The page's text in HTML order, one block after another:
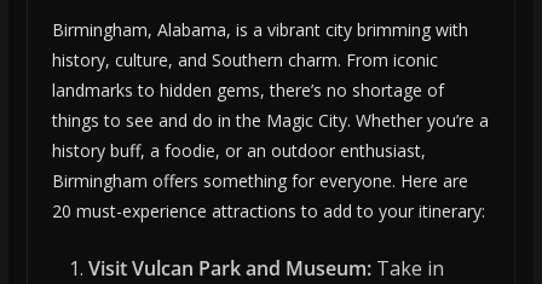
Birmingham, Alabama, is a vibrant city brimming with
history, culture, and Southern charm. From iconic
landmarks to hidden gems, there’s no shortage of
things to see and do in the Magic City. Whether you’re a
history buff, a foodie, or an outdoor enthusiast,
Birmingham offers something for everyone. Here are
20 must-experience attractions to add to your itinerary:
Visit Vulcan Park and Museum:Take in